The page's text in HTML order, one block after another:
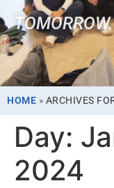
TOMORROW.
HOME » ARCHIVES
Day:
2024